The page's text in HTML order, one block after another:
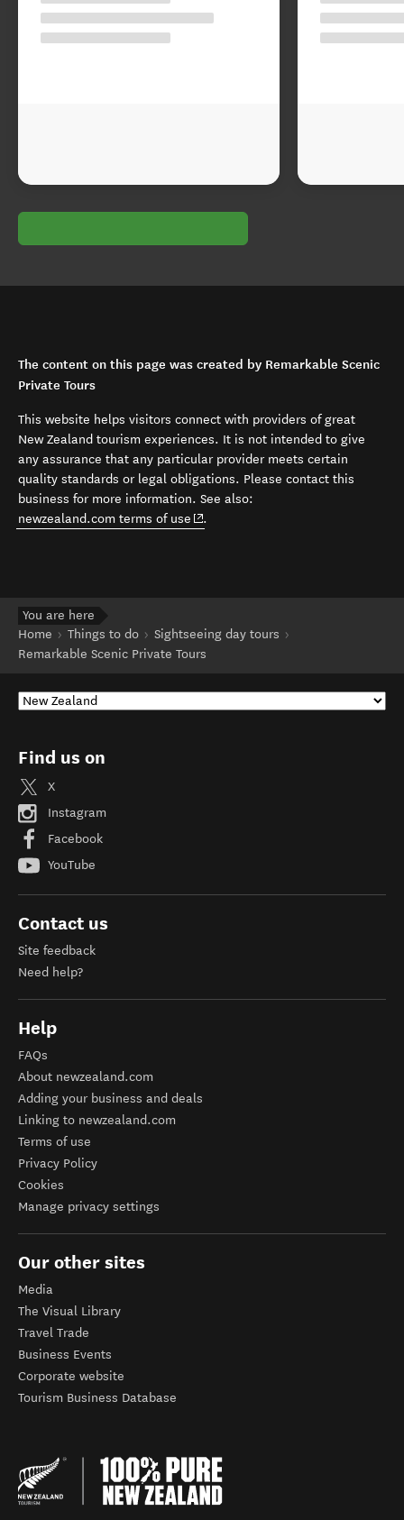
The content on this page was created by Remarkable Scenic
Private Tours
This website helps visitors connect with providers of great
New Zealand tourism experiences. It is not intended to give
any assurance that any particular provider meets certain
quality standards or legal obligations. Please contact this
business for more information. See also:
newzealand.com terms of use (opens in new window)
.
You are here
Home
Things to do
Sightseeing day tours
Remarkable Scenic Private Tours
Find us on
X
Instagram
Facebook
YouTube
Contact us
Site feedback
Need help?
Help
FAQs
About newzealand.com
Adding your business and deals
Linking to newzealand.com
Terms of use
Privacy Policy
Cookies
Manage privacy settings
Our other sites
Media
The Visual Library
Travel Trade
Business Events
Corporate website
Tourism Business Database